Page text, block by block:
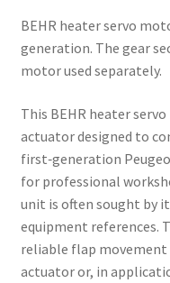
BEHR heater servo
generation. The gear
motor used separately.
This BEHR heater
actuator designed to
first‑generation
for professional
unit is often sought by
equipment references.
reliable flap movement
actuator or, in